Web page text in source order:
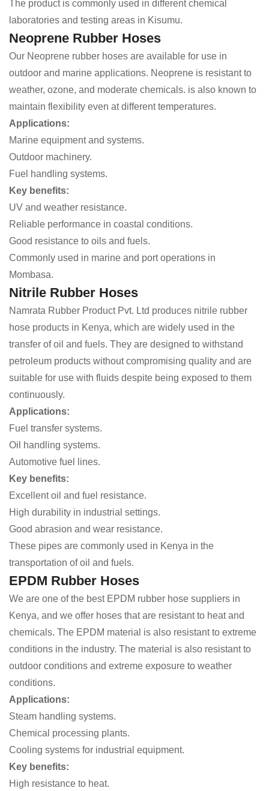
The product is commonly used in different chemical
laboratories and testing areas in Kisumu.
Neoprene Rubber Hoses
Our Neoprene rubber hoses are available for use in
outdoor and marine applications. Neoprene is resistant to
weather, ozone, and moderate chemicals. is also known to
maintain flexibility even at different temperatures.
Applications:
Marine equipment and systems.
Outdoor machinery.
Fuel handling systems.
Key benefits:
UV and weather resistance.
Reliable performance in coastal conditions.
Good resistance to oils and fuels.
Commonly used in marine and port operations in
Mombasa.
Nitrile Rubber Hoses
Namrata Rubber Product Pvt. Ltd produces nitrile rubber
hose products in Kenya, which are widely used in the
transfer of oil and fuels. They are designed to withstand
petroleum products without compromising quality and are
suitable for use with fluids despite being exposed to them
continuously.
Applications:
Fuel transfer systems.
Oil handling systems.
Automotive fuel lines.
Key benefits:
Excellent oil and fuel resistance.
High durability in industrial settings.
Good abrasion and wear resistance.
These pipes are commonly used in Kenya in the
transportation of oil and fuels.
EPDM Rubber Hoses
We are one of the best EPDM rubber hose suppliers in
Kenya, and we offer hoses that are resistant to heat and
chemicals. The EPDM material is also resistant to extreme
conditions in the industry. The material is also resistant to
outdoor conditions and extreme exposure to weather
conditions.
Applications:
Steam handling systems.
Chemical processing plants.
Cooling systems for industrial equipment.
Key benefits:
High resistance to heat.